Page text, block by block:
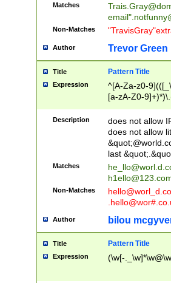
Matches
email"
Non-Matches
Author Trevor Green
Title Pattern Title
Expression
^[A-Za-z0-
[a-zA-Z0-
Description
does not allow
does not allow
last
Matches
Non-Matches
Author bilou
Title Pattern Title
Expression (\w[-